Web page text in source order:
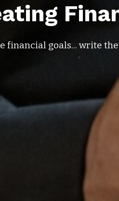
financial goals... write